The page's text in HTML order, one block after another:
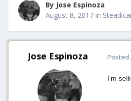
By Jose Espinoza
August 8, 2017 in
Jose Espinoza Posted
I'm